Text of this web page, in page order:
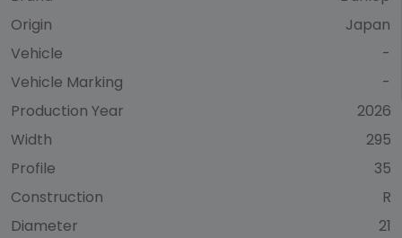
Origin
Japan
Vehicle
-
Vehicle Marking
-
Production Year
2026
Width
295
Profile
35
Construction
R
Diameter
21